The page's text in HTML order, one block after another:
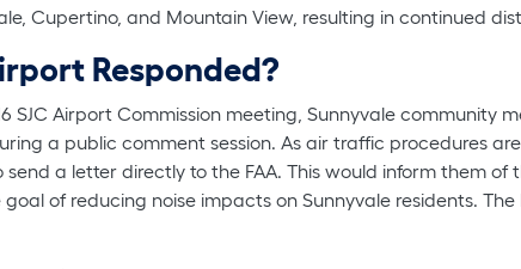
Cupertino, and Mountain View, resulting in continued
Responded?
SJC Airport Commission meeting, Sunnyvale community
a public comment session. As air traffic procedures
a letter directly to the FAA. This would inform them
of reducing noise impacts on Sunnyvale residents.